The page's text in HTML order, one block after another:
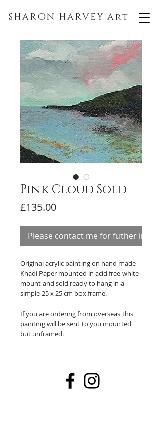
SHARON HARVEYArt
Pink Cloud Sold
£135.00Price
Please contact me for futher
Original acrylic painting on hand made
Khadi Paper mounted in acid free white
mount and sold ready to hang in a
simple 25 x 25 cm box frame.
If you are ordering from overseas this
painting will be sent to you mounted
but unframed.